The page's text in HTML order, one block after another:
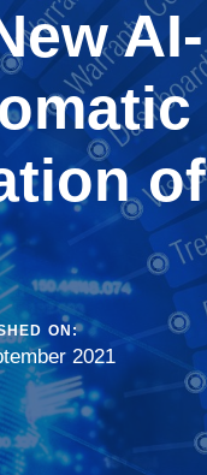
AI-
of
ON:
2021